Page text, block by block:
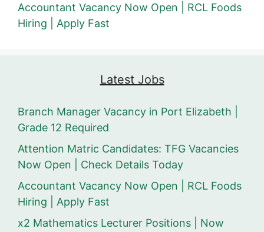
Accountant Vacancy Now Open | RCL Foods
Hiring | Apply Fast
Latest Jobs
Branch Manager Vacancy in Port Elizabeth |
Grade 12 Required
Attention Matric Candidates: TFG Vacancies
Now Open | Check Details Today
Accountant Vacancy Now Open | RCL Foods
Hiring | Apply Fast
x2 Mathematics Lecturer Positions | Now